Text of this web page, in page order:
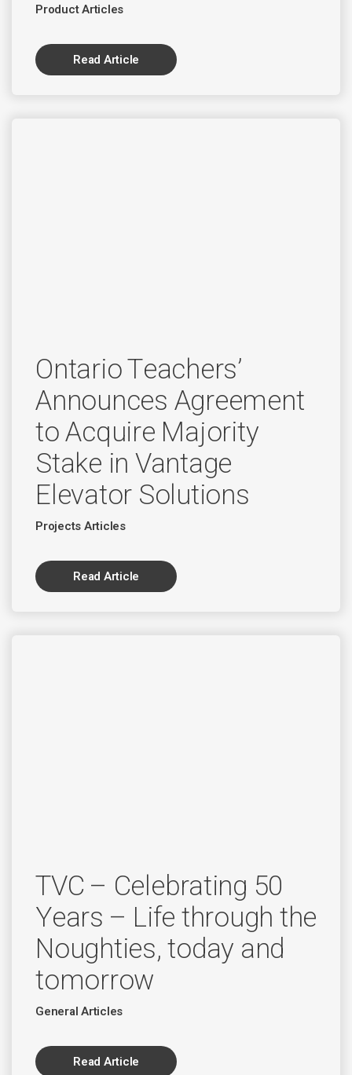
Product Articles
Read Article
Ontario Teachers’
Announces Agreement
to Acquire Majority
Stake in Vantage
Elevator Solutions
Projects Articles
Read Article
TVC – Celebrating 50
Years – Life through the
Noughties, today and
tomorrow
General Articles
Read Article